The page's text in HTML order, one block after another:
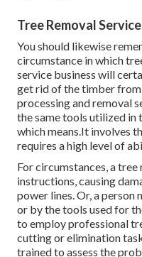
Tree Removal
You should likewise
circumstance in which
service business will
get rid of the timber
processing and removal
the same tools utilized
which means.It involves
requires a high level of
For circumstances, a
instructions, causing
power lines. Or, a person
or by the tools used for
to employ professional
cutting or elimination
trained to assess the